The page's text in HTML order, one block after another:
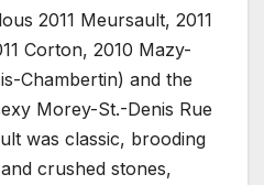
2011 Meursault, 2011
Corton, 2010 Mazy-
Chambertin) and the
Morey-St.-Denis Rue
was classic, brooding
crushed stones,